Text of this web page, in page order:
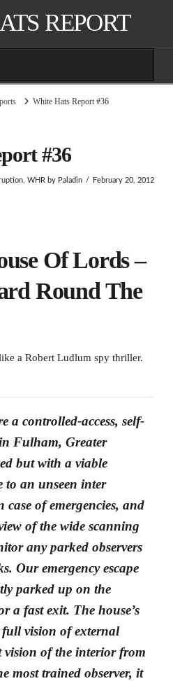
REPORT
White Hats Report #36
#36
, WHRby Paladin February 20, 2012
Of Lords –
Round The
a Robert Ludlum spy thriller.
a controlled-access, self-
Fulham, Greater
but with a viable
to an unseen inter
of emergencies, and
of the wide scanning
any parked observers
Our emergency escape
parked up on the
a fast exit. The house’s
vision of external
vision of the interior from
most trained observer, it